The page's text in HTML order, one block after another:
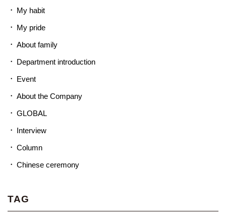
My habit
My pride
About family
Department introduction
Event
About the Company
GLOBAL
Interview
Column
Chinese ceremony
TAG